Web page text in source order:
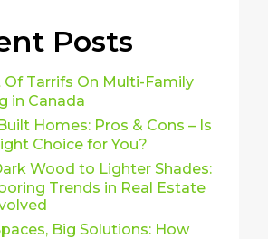
Posts
Tarrifs On Multi-Family
in Canada
Homes: Pros & Cons – Is
Choice for You?
Wood to Lighter Shades:
Trends in Real Estate
Big Solutions: How